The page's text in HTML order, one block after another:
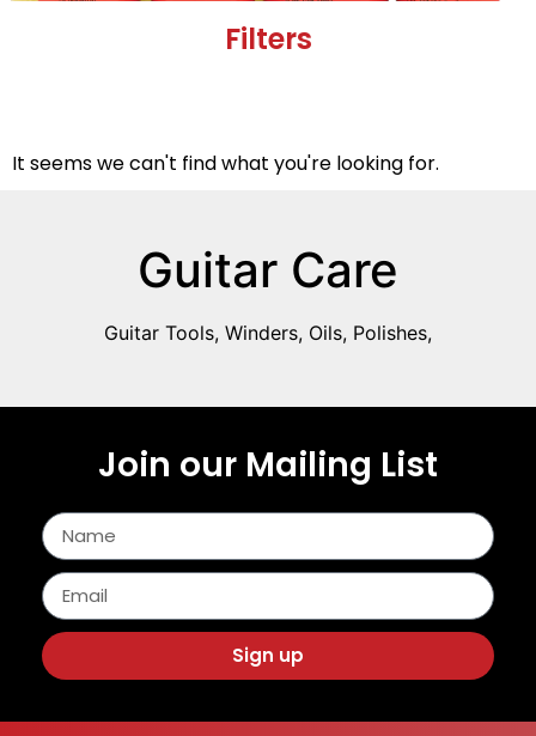
Filters
It seems we can't find what you're looking for.
Guitar Care
Guitar Tools, Winders, Oils, Polishes,
Join our Mailing List
Sign up